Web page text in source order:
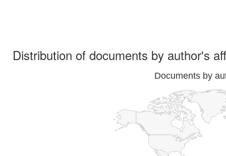
Distribution of documents by author's
Documents by